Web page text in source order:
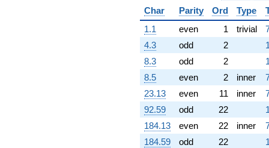
Char
Parity Ord Type
1.1
even 1 trivial
4.3
odd 2
8.3
odd 2
8.5
even 2 inner
23.13
even 11 inner
92.59
odd 22
184.13
even 22 inner
184.59
odd 22